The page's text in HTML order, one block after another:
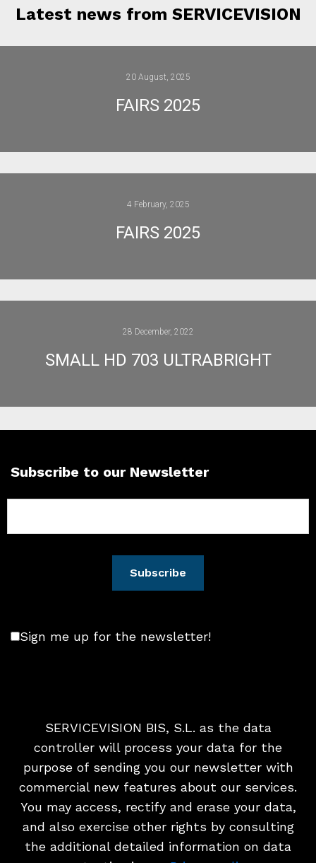
Latest news from SERVICEVISION
20 August, 2025
FAIRS 2025
4 February, 2025
FAIRS 2025
28 December, 2022
SMALL HD 703 ULTRABRIGHT
Subscribe to our Newsletter
Sign me up for the newsletter!
SERVICEVISION BIS, S.L. as the data
controller will process your data for the
purpose of sending you our newsletter with
commercial new features about our services.
You may access, rectify and erase your data,
and also exercise other rights by consulting
the additional detailed information on data